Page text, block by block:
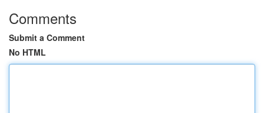
Comments
Submit a Comment
No HTML